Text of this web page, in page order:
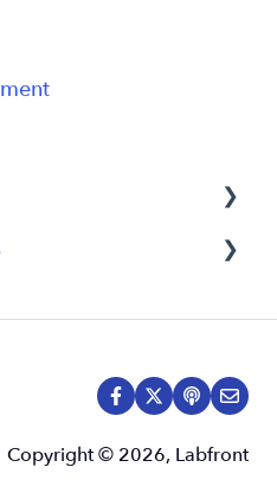
Copyright © 2026, Labfront